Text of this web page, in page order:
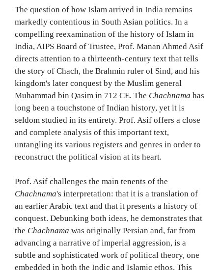
The question of how Islam arrived in India remains
markedly contentious in South Asian politics. In a
compelling reexamination of the history of Islam in
India, AIPS Board of Trustee, Prof. Manan Ahmed Asif
directs attention to a thirteenth-century text that tells
the story of Chach, the Brahmin ruler of Sind, and his
kingdom's later conquest by the Muslim general
Muhammad bin Qasim in 712 CE. The Chachnama has
long been a touchstone of Indian history, yet it is
seldom studied in its entirety. Prof. Asif offers a close
and complete analysis of this important text,
untangling its various registers and genres in order to
reconstruct the political vision at its heart.
Prof. Asif challenges the main tenents of the
Chachnama's interpretation: that it is a translation of
an earlier Arabic text and that it presents a history of
conquest. Debunking both ideas, he demonstrates that
the Chachnama was originally Persian and, far from
advancing a narrative of imperial aggression, is a
subtle and sophisticated work of political theory, one
embedded in both the Indic and Islamic ethos. This